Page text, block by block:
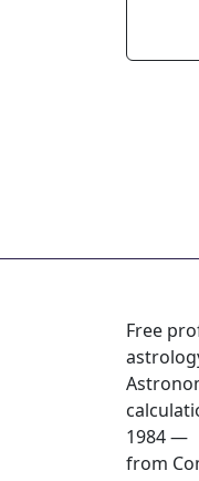
Free
1984 —
from